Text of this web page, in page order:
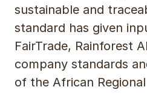
sustainable and
standard has given
FairTrade, Rainforest
company standards
of the African